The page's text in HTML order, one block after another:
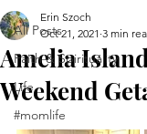
All Posts
Faith & Spirituality
Life
#momlife
Amelia
Weekend
Erin Szoch
Oct 21, 2021 3 min